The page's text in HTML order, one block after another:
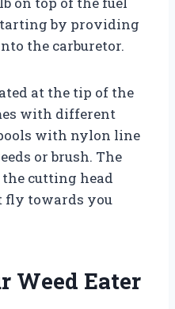
by providing
the carburetor.
at the tip of the
with different
with nylon line
or brush. The
the cutting head
fly towards you
Weed Eater